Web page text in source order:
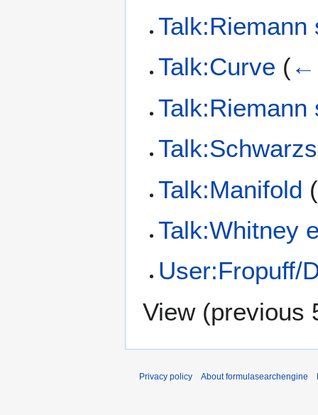
Talk:Riemann
Talk:Curve (←
Talk:Riemann
Talk:Manifold (
Talk:Whitney
User:Fropuff/
View (previous
Privacy policy About formulasearchengine